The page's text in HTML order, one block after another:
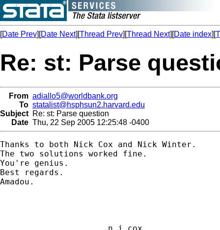
[Date Prev][Date Next][Thread Prev][Thread Next][Date index][
Re: st: Parse
From adiallo5@worldbank.org
To statalist@hsphsun2.harvard.edu
Subject Re: st: Parse question
Date Thu, 22 Sep 2005 12:25:48 -0400
Thanks to both Nick Cox and Nick Winter.
The two solutions worked fine.
You're genius.
Best regards.
Amadou.